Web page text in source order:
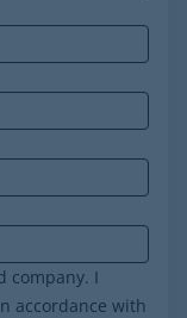
company. I
accordance with